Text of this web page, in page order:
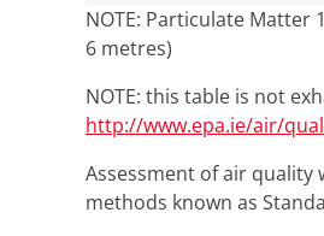
NOTE: Particulate Matter
6 metres)
NOTE: this table is not
http://www.epa.ie/air/
Assessment of air
methods known as